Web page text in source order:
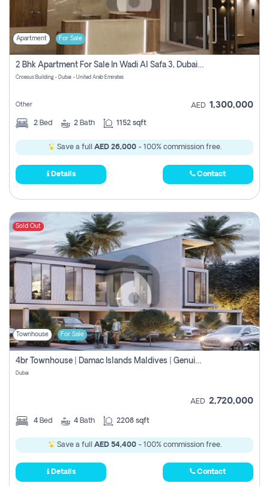
Apartment For Sale
2 Bhk Apartment For Sale In Wadi Al Safa 3, Dubai - Direct From Owner
Croesus Building - Dubai - United Arab Emirates
Other AED 1,300,000
2 Bed 2 Bath 1152 sqft
Save a full AED 26,000- 100% commission free.
Details Contact
Sold Out
Townhouse For Sale
4br Townhouse | Damac Islands Maldives | Genuine Resale | Payment Plan
Dubai
AED 2,720,000
4 Bed 4 Bath 2208 sqft
Save a full AED 54,400- 100% commission free.
Details Contact